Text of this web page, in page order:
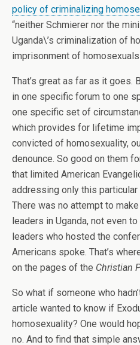
policy of criminalizing
“neither Schmierer nor the
Uganda\’s criminalization of
imprisonment of
That’s great as far as it goes.
in one specific forum to one
one specific set of
which provides for lifetime
convicted of homosexuality,
denounce. So good on them
that limited American
addressing only this
There was no attempt to
leaders in Uganda, not even
leaders who hosted the
Americans spoke. That’s
on the pages of the Christian
So what if someone who
article wanted to know if
homosexuality? One would
no. And to find that simple